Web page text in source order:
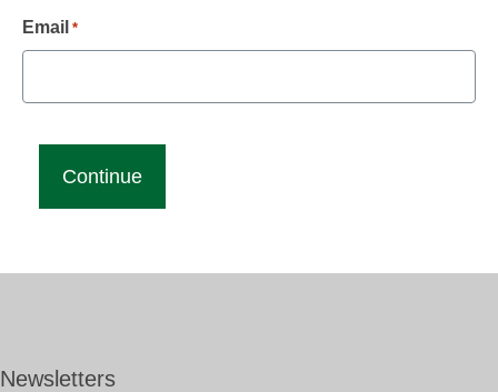
Email *
Newsletters